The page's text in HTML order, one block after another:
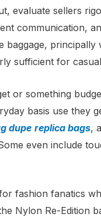
evaluate sellers
communication,
sufficient for
or something
basis use they
dupe replica bags,
even include
fashion fanatics
Nylon Re-Edition